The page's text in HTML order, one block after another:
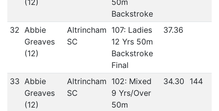
(12)
50m
Backstroke
32 Abbie
Greaves
(12)
Altrincham
SC
107: Ladies
12 Yrs 50m
Backstroke
Final
37.36
33 Abbie
Greaves
(12)
Altrincham
SC
102: Mixed
9 Yrs/Over
50m
34.30 144